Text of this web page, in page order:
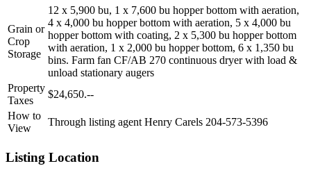
Grain or
Crop
Storage
12 x 5,900 bu, 1 x 7,600 bu hopper bottom with aeration,
4 x 4,000 bu hopper bottom with aeration, 5 x 4,000 bu
hopper bottom with coating, 2 x 5,300 bu hopper bottom
with aeration, 1 x 2,000 bu hopper bottom, 6 x 1,350 bu
bins. Farm fan CF/AB 270 continuous dryer with load &
unload stationary augers
Property
Taxes
$24,650.--
How to
View
Through listing agent Henry Carels 204-573-5396
Listing Location